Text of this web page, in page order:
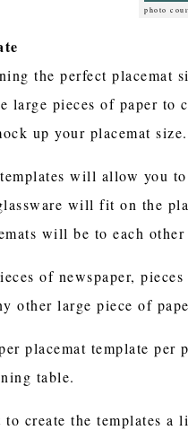
photo
the perfect placemat
large pieces of paper to
up your placemat size.
will allow you
will fit on the
will be to each
of newspaper,
other large piece of
placemat template per
table.
to create the templates a